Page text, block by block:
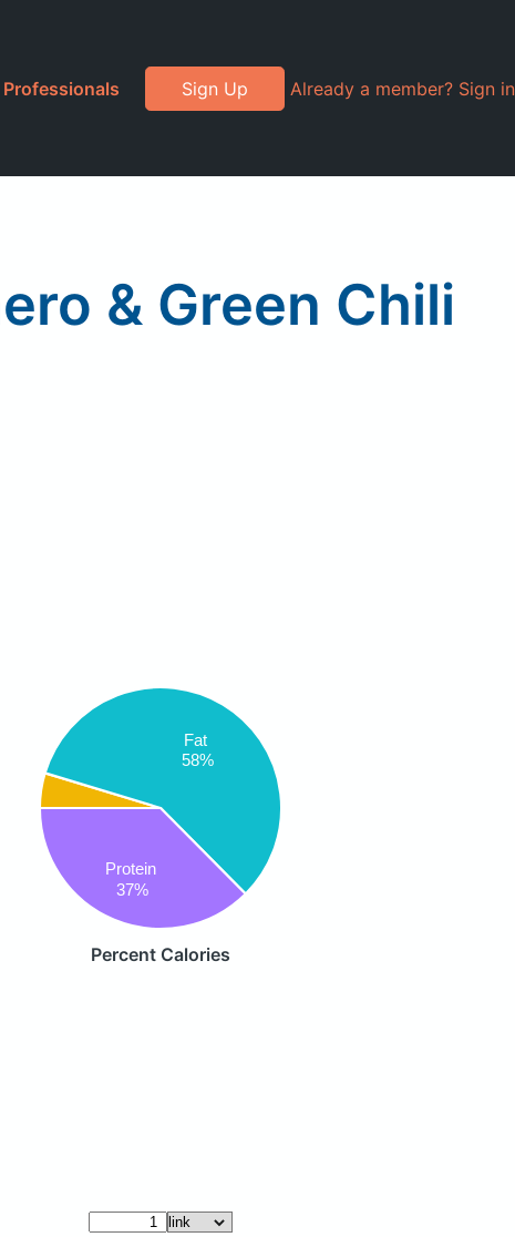
Professionals Sign Up Already a member? Sign in
& Green Chili
Fat
58%
Protein
37%
Percent Calories